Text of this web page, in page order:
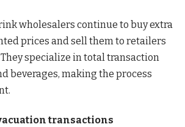
wholesalers continue to buy extra
prices and sell them to retailers
specialize in total transaction
beverages, making the process
transactions